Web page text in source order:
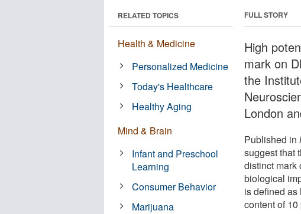
FULL STORY
High
mark on
the
London
Published in
suggest that
distinct mark
biological
is defined
content of 10
RELATED TOPICS
Health & Medicine
Personalized Medicine
Today's Healthcare
Healthy Aging
Mind & Brain
Infant and Preschool
Learning
Consumer Behavior
Marijuana